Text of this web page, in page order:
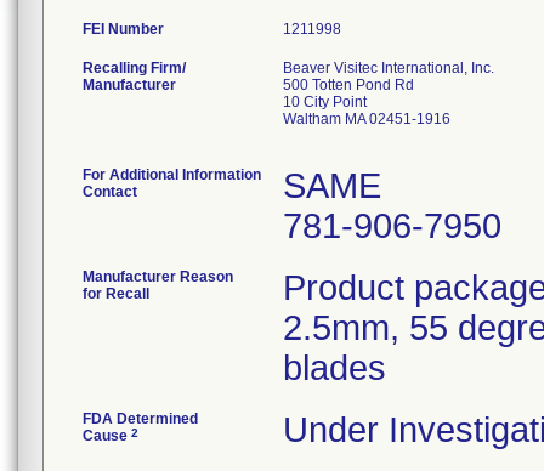
FEI Number
Recalling Firm/
Manufacturer
Beaver Visitec International, Inc.
500 Totten Pond Rd
10 City Point
Waltham MA 02451-1916
For Additional Information
Contact
SAME
781-906-7950
Manufacturer Reason
for Recall
Product
2.5mm, 55
blades
FDA Determined
Cause 2 Under